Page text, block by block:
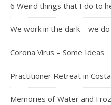
6 Weird things that I do to
We work in the dark – we
Corona Virus – Some Ideas
Practitioner Retreat in Costa
Memories of Water and